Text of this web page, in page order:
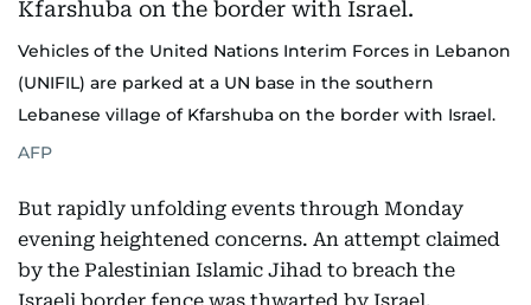
Vehicles of the United Nations Interim Forces in Lebanon
(UNIFIL) are parked at a UN base in the southern
Lebanese village of Kfarshuba on the border with Israel.
AFP
But rapidly unfolding events through Monday
evening heightened concerns. An attempt claimed
by the Palestinian Islamic Jihad to breach the